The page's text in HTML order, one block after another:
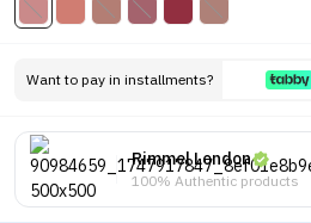
Want to pay in installments?
Rimmel London
100% Authentic products